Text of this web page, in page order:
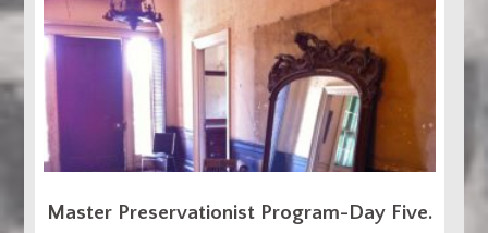
Master Preservationist Program-Day Five.